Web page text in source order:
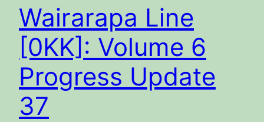
Wairarapa Line
[0KK]: Volume 6
Progress Update
37